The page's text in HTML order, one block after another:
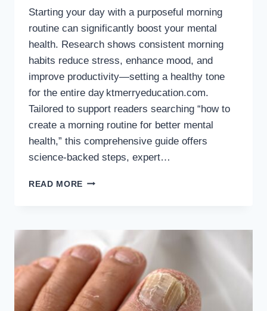
Starting your day with a purposeful morning
routine can significantly boost your mental
health. Research shows consistent morning
habits reduce stress, enhance mood, and
improve productivity—setting a healthy tone
for the entire day ktmerryeducation.com.
Tailored to support readers searching “how to
create a morning routine for better mental
health,” this comprehensive guide offers
science-backed steps, expert…
READ MORE HOW
MORNING
ROUTINE
FOR
BETTER
MENTAL
HEALTH